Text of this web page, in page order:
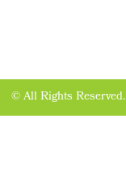
© All Rights Reserved.